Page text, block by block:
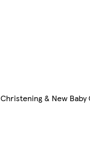
Christening & New Baby